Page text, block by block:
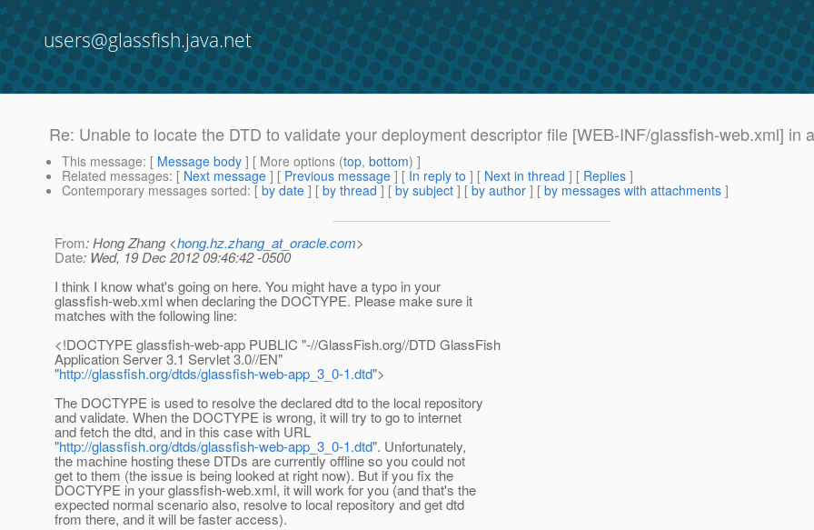
users@glassfish.java.net
Re: Unable to locate the DTD to validate your deployment descriptor file [WEB-INF/glassfish-web.xml] in
This message: [ Message body ] [ More options (top, bottom) ]
Related messages: [ Next message ] [ Previous message ] [ In reply to ] [ Next in thread ] [ Replies ]
Contemporary messages sorted: [ by date ] [ by thread ] [ by subject ] [ by author ] [ by messages with attachments ]
From: Hong Zhang <hong.hz.zhang_at_oracle.com>
Date: Wed, 19 Dec 2012 09:46:42 -0500
I think I know what's going on here. You might have a typo in your
glassfish-web.xml when declaring the DOCTYPE. Please make sure it
matches with the following line:
<!DOCTYPE glassfish-web-app PUBLIC "-//GlassFish.org//DTD GlassFish
Application Server 3.1 Servlet 3.0//EN"
"http://glassfish.org/dtds/glassfish-web-app_3_0-1.dtd">
The DOCTYPE is used to resolve the declared dtd to the local repository
and validate. When the DOCTYPE is wrong, it will try to go to internet
and fetch the dtd, and in this case with URL
"http://glassfish.org/dtds/glassfish-web-app_3_0-1.dtd". Unfortunately,
the machine hosting these DTDs are currently offline so you could not
get to them (the issue is being looked at right now). But if you fix the
DOCTYPE in your glassfish-web.xml, it will work for you (and that's the
expected normal scenario also, resolve to local repository and get dtd
from there, and it will be faster access).